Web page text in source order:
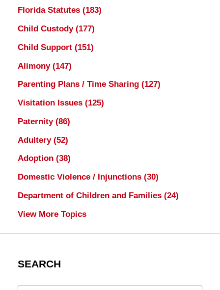
Florida Statutes (183)
Child Custody (177)
Child Support (151)
Alimony (147)
Parenting Plans / Time Sharing (127)
Visitation Issues (125)
Paternity (86)
Adultery (52)
Adoption (38)
Domestic Violence / Injunctions (30)
Department of Children and Families (24)
View More Topics
SEARCH